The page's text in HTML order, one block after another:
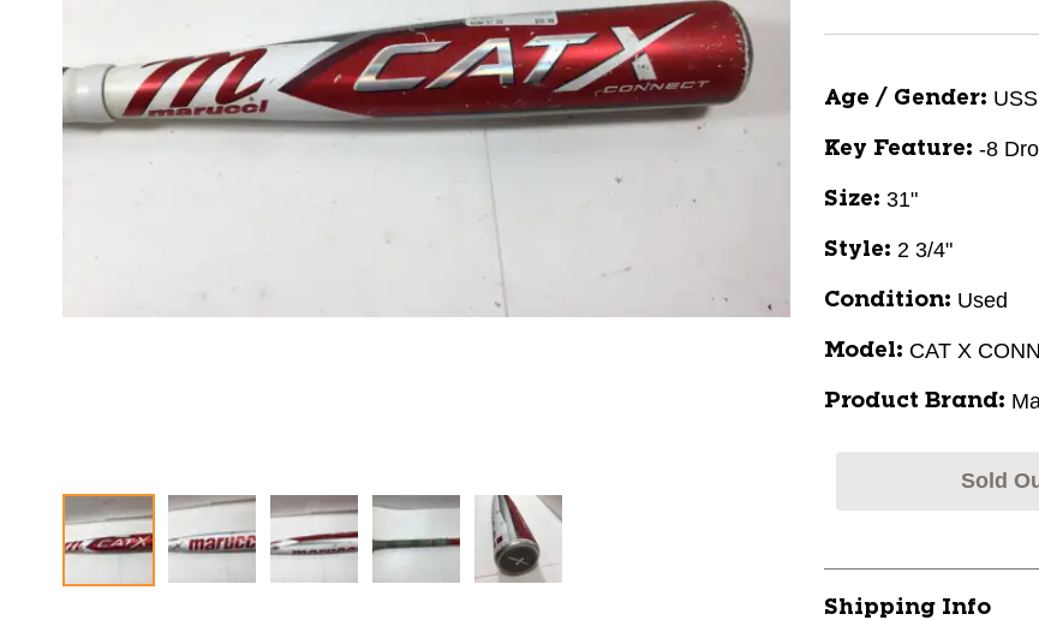
Age / Gender:
Key Feature: -8
Size: 31"
Style: 2 3/4"
Condition: Used
Model: CAT X
Product Brand:
Sold
Shipping Info